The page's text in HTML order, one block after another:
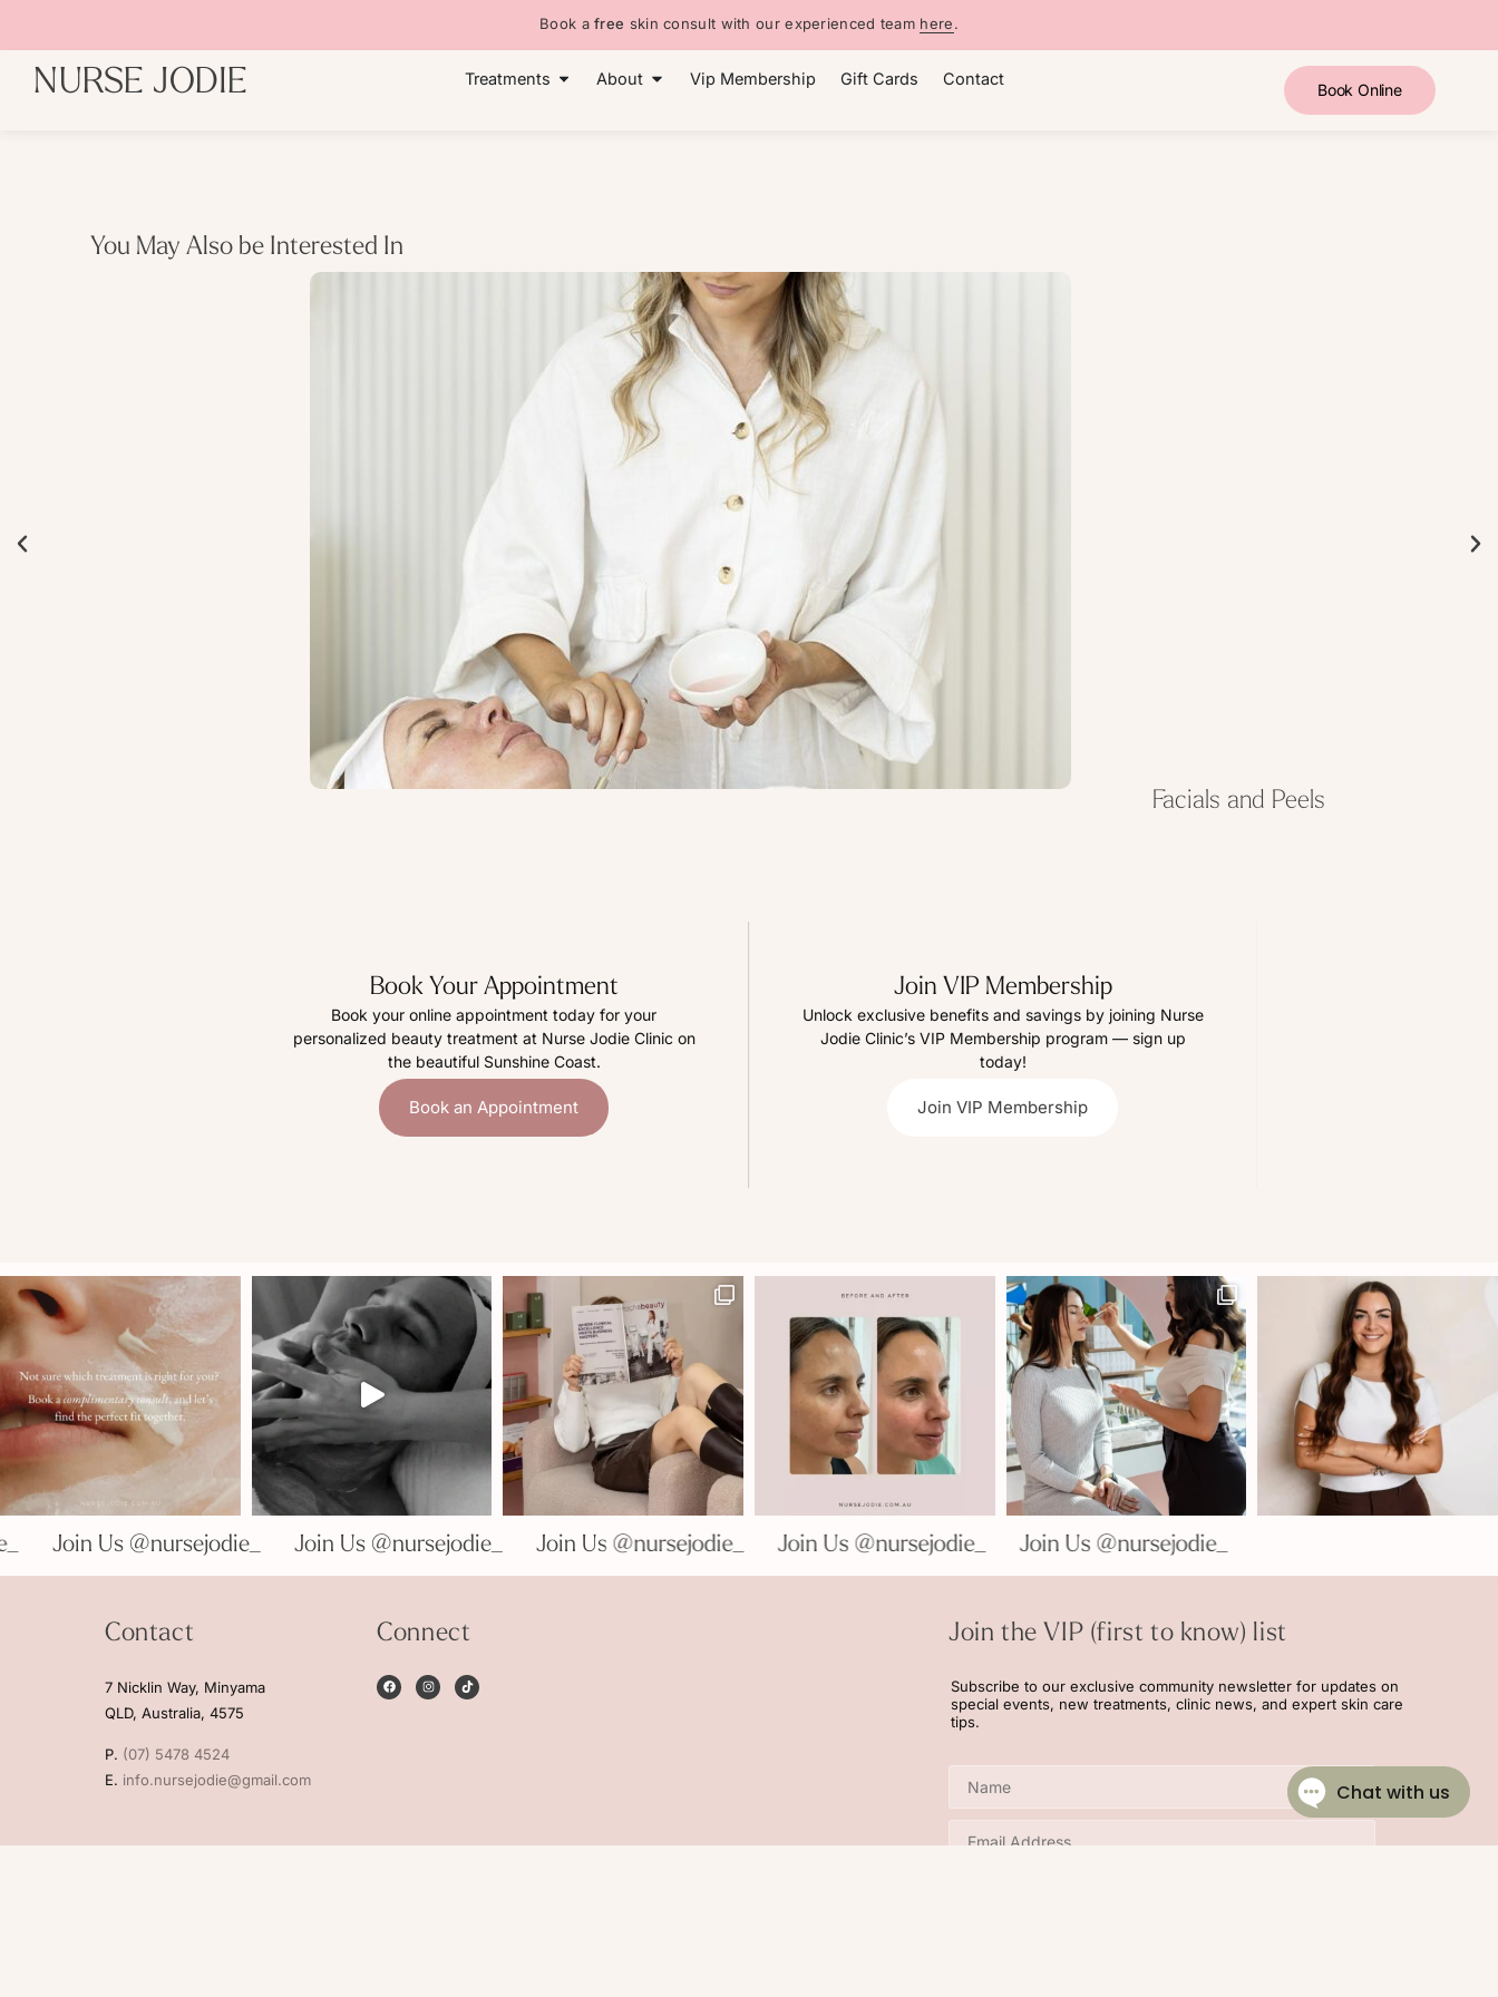
Book afree skin consult with our experienced team here.
NURSE JODIE Treatments About Vip Membership Gift Cards Contact
Book Online
You May Also be Interested In
Facials and Peels
Book Your Appointment
Book your online appointment today for your
personalized beauty treatment at Nurse Jodie Clinic on
the beautiful Sunshine Coast.
Book an Appointment
Join VIP Membership
Unlock exclusive benefits and savings by joining Nurse
Jodie Clinic’s VIP Membership program — sign up
today!
Join VIP Membership
Join Us @nursejodie_ Join Us @nursejodie_ Join Us @nursejodie_ Join Us @nursejodie_ Join Us @nursejodie_
Contact
7 Nicklin Way, Minyama
QLD, Australia, 4575
P. (07) 5478 4524
E. info.nursejodie@gmail.com
Connect Join the VIP (first to know) list
Subscribe to our exclusive community newsletter for updates on
special events, new treatments, clinic news, and expert skin care
tips.